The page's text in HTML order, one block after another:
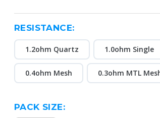
RESISTANCE:
1.2ohm Quartz 1.0ohm Single
0.4ohm Mesh 0.3ohm MTL
PACK SIZE: